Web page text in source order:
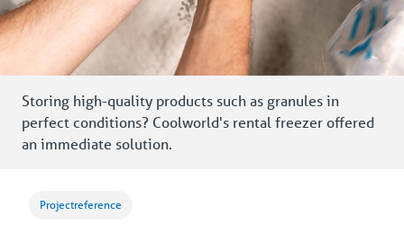
Projectreference
Storing high-quality products such as granules in
perfect conditions? Coolworld's rental freezer offered
an immediate solution.